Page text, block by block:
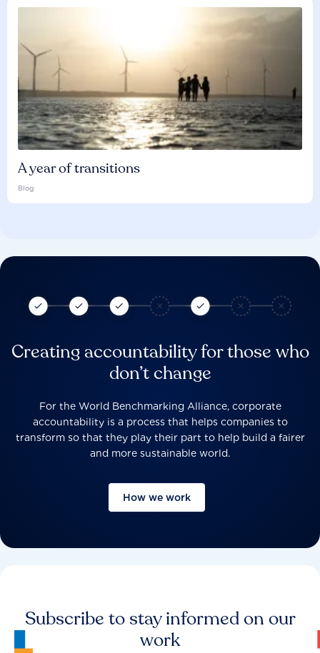
A year of transitions
Blog
Creating accountability for those who
don’t change
For the World Benchmarking Alliance, corporate
accountability is a process that helps companies to
transform so that they play their part to help build a fairer
and more sustainable world.
How we work
Subscribe to stay informed on our
work